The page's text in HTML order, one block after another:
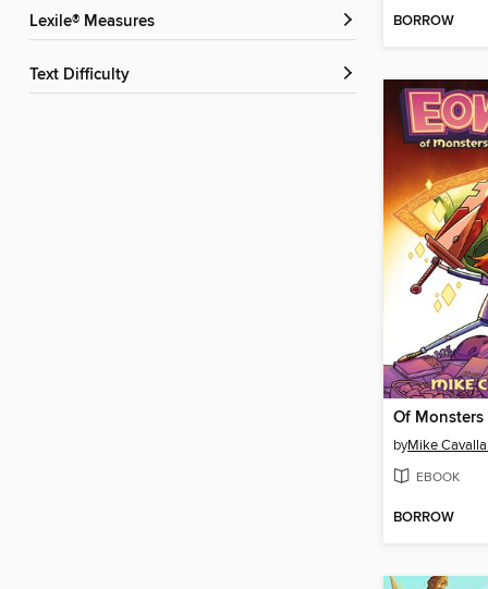
Lexile® Measures
Text Difficulty
BORROW
byMike
EBOOK
BORROW